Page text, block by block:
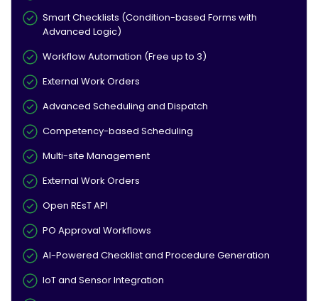
Smart Checklists (Condition-based Forms with
Advanced Logic)
Workflow Automation (Free up to 3)
External Work Orders
Advanced Scheduling and Dispatch
Competency-based Scheduling
Multi-site Management
External Work Orders
Open REsT API
PO Approval Workflows
AI-Powered Checklist and Procedure Generation
IoT and Sensor Integration